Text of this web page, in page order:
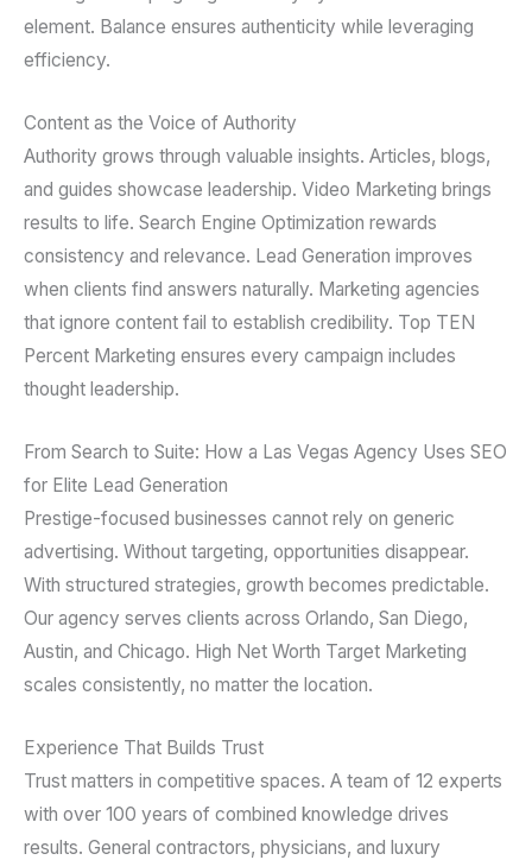
element. Balance ensures authenticity while leveraging
efficiency.
Content as the Voice of Authority
Authority grows through valuable insights. Articles, blogs,
and guides showcase leadership. Video Marketing brings
results to life. Search Engine Optimization rewards
consistency and relevance. Lead Generation improves
when clients find answers naturally. Marketing agencies
that ignore content fail to establish credibility. Top TEN
Percent Marketing ensures every campaign includes
thought leadership.
From Search to Suite: How a Las Vegas Agency Uses SEO
for Elite Lead Generation
Prestige-focused businesses cannot rely on generic
advertising. Without targeting, opportunities disappear.
With structured strategies, growth becomes predictable.
Our agency serves clients across Orlando, San Diego,
Austin, and Chicago. High Net Worth Target Marketing
scales consistently, no matter the location.
Experience That Builds Trust
Trust matters in competitive spaces. A team of 12 experts
with over 100 years of combined knowledge drives
results. General contractors, physicians, and luxury